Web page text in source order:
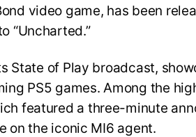
video game, has been
“Uncharted.”
State of Play broadcast,
PS5 games. Among the
featured a three-minute
on the iconic MI6 agent.